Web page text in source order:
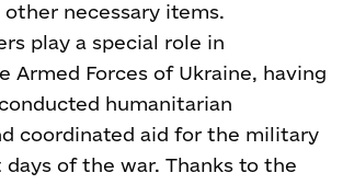
necessary items.
play a special role in
Armed Forces of Ukraine, having
humanitarian
coordinated aid for the military
of the war. Thanks to the